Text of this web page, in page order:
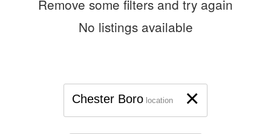
Remove some filters and try again
No listings available
×
Chester Boro location